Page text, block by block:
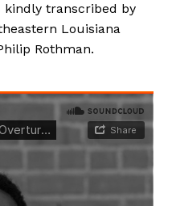
kindly transcribed by
Louisiana
Rothman.